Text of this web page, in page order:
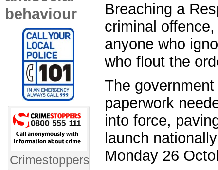
behaviour
Crimestoppers
Breaching a
criminal
anyone who
who flout the
The
paperwork
into force,
launch
Monday 26